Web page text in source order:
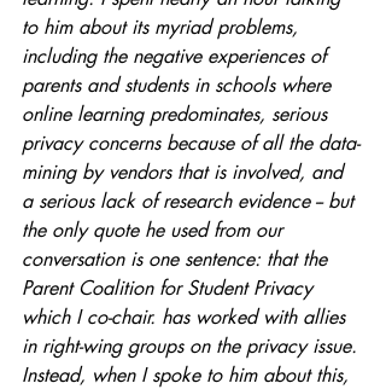
to him about its myriad problems,
including the negative experiences of
parents and students in schools where
online learning predominates, serious
privacy concerns because of all the data-
mining by vendors that is involved, and
a serious lack of research evidence -- but
the only quote he used from our
conversation is one sentence: that the
Parent Coalition for Student Privacy
which I co-chair. has worked with allies
in right-wing groups on the privacy issue.
Instead, when I spoke to him about this,